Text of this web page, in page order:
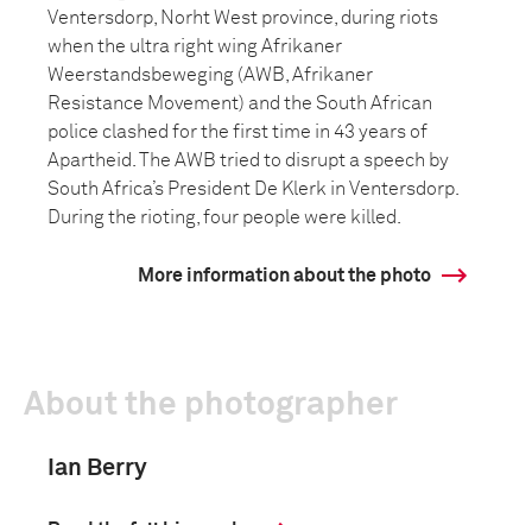
Ventersdorp, Norht West province, during riots
when the ultra right wing Afrikaner
Weerstandsbeweging (AWB, Afrikaner
Resistance Movement) and the South African
police clashed for the first time in 43 years of
Apartheid. The AWB tried to disrupt a speech by
South Africa’s President De Klerk in Ventersdorp.
During the rioting, four people were killed.
More information about the photo
About the photographer
Ian Berry